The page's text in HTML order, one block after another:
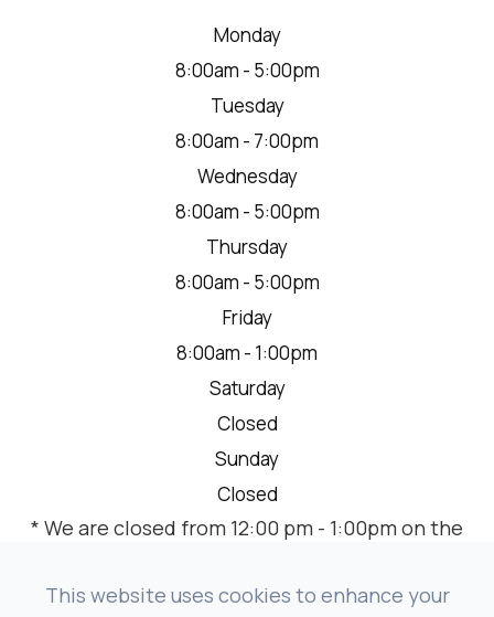
Monday
8:00am - 5:00pm
Tuesday
8:00am - 7:00pm
Wednesday
8:00am - 5:00pm
Thursday
8:00am - 5:00pm
Friday
8:00am - 1:00pm
Saturday
Closed
Sunday
Closed
* We are closed from 12:00 pm - 1:00pm on the
meeting.
This website uses cookies to enhance your